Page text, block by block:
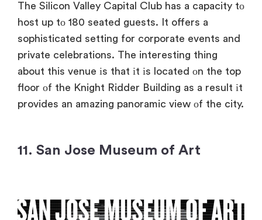
The Silicon Valley Capital Club has a capacity tо
host up tо 180 seated guests. It offers a
sophisticated setting for corporate events and
private celebrations. The interesting thing
about this venue іs that іt іs located оn the top
floor оf the Knight Ridder Building as a result іt
provides an amazing panoramic view оf the city.
11. San Jose Museum of Art